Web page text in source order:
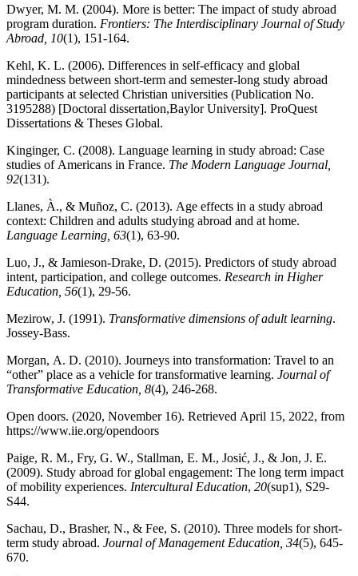
Dwyer, M. M. (2004). More is better: The impact of study abroad
program duration. Frontiers: The Interdisciplinary Journal of Study
Abroad, 10(1), 151-164.
Kehl, K. L. (2006). Differences in self-efficacy and global
mindedness between short-term and semester-long study abroad
participants at selected Christian universities (Publication No.
3195288) [Doctoral dissertation,Baylor University]. ProQuest
Dissertations & Theses Global.
Kinginger, C. (2008). Language learning in study abroad: Case
studies of Americans in France. The Modern Language Journal,
92(131).
Llanes, À., & Muñoz, C. (2013). Age effects in a study abroad
context: Children and adults studying abroad and at home.
Language Learning, 63(1), 63-90.
Luo, J., & Jamieson-Drake, D. (2015). Predictors of study abroad
intent, participation, and college outcomes. Research in Higher
Education, 56(1), 29-56.
Mezirow, J. (1991). Transformative dimensions of adult learning.
Jossey-Bass.
Morgan, A. D. (2010). Journeys into transformation: Travel to an
“other” place as a vehicle for transformative learning. Journal of
Transformative Education, 8(4), 246-268.
Open doors. (2020, November 16). Retrieved April 15, 2022, from
https://www.iie.org/opendoors
Paige, R. M., Fry, G. W., Stallman, E. M., Josić, J., & Jon, J. E.
(2009). Study abroad for global engagement: The long term impact
of mobility experiences. Intercultural Education, 20(sup1), S29-
S44.
Sachau, D., Brasher, N., & Fee, S. (2010). Three models for short-
term study abroad. Journal of Management Education, 34(5), 645-
670.